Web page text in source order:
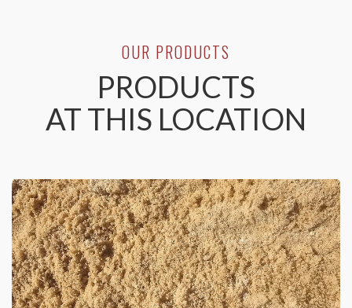
OUR PRODUCTS
PRODUCTS
AT THIS LOCATION